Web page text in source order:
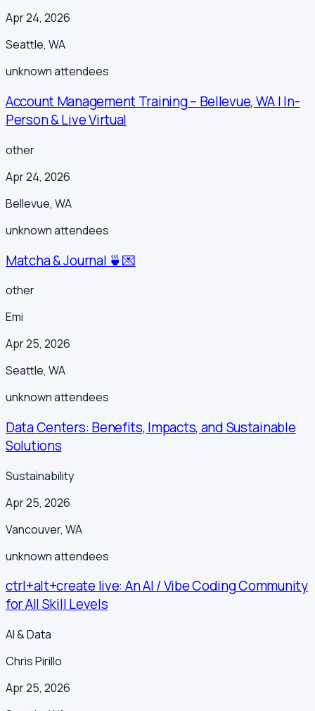
Apr 24, 2026
Seattle, WA
unknownattendees
Account Management Training – Bellevue, WA | In-
Person & Live Virtual
other
Apr 24, 2026
Bellevue, WA
unknownattendees
Matcha & Journal 🍵💌
other
Emi
Apr 25, 2026
Seattle, WA
unknownattendees
Data Centers: Benefits, Impacts, and Sustainable
Solutions
Sustainability
Apr 25, 2026
Vancouver, WA
unknownattendees
ctrl+alt+create live: An AI / Vibe Coding Community
for All Skill Levels
AI & Data
Chris Pirillo
Apr 25, 2026